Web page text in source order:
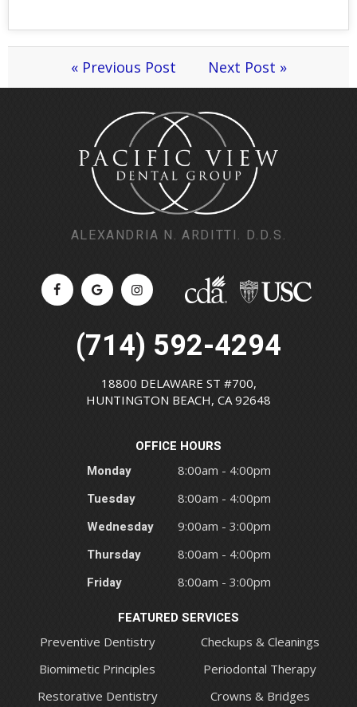
« Previous Post Next Post »
ALEXANDRIA N. ARDITTI. D.D.S.
(714) 592-4294
18800 DELAWARE ST #700,
HUNTINGTON BEACH, CA 92648
OFFICE HOURS
Monday
8:00am - 4:00pm
Tuesday 8:00am - 4:00pm
Wednesday 9:00am - 3:00pm
Thursday 8:00am - 4:00pm
Friday 8:00am - 3:00pm
FEATURED SERVICES
Preventive Dentistry
Checkups & Cleanings
Biomimetic Principles
Periodontal Therapy
Restorative Dentistry
Crowns & Bridges